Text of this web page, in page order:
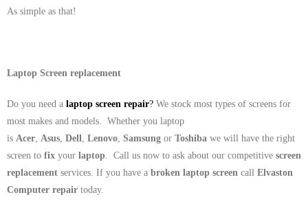
As simple as that!
Laptop Screen replacement
Do you need a laptop screen repair? We stock most types of screens for
most makes and models. Whether you laptop
is Acer Asus Dell Lenovo Samsung or Toshiba we will have the right
screen to fix your laptop . Call us now to ask about our competitive screen
replacement services. If you have a broken laptop screen call Elvaston
Computer repair today.